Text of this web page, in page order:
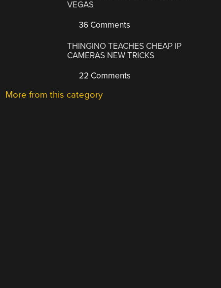
VEGAS
36 Comments
THINGINO TEACHES CHEAP IP
CAMERAS NEW TRICKS
22 Comments
More from this category